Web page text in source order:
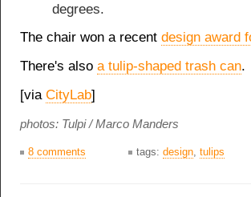
degrees.
The chair won a recent design award
There's also a tulip-shaped trash can.
[via CityLab]
photos: Tulpi / Marco Manders
8 comments tags: design tulips